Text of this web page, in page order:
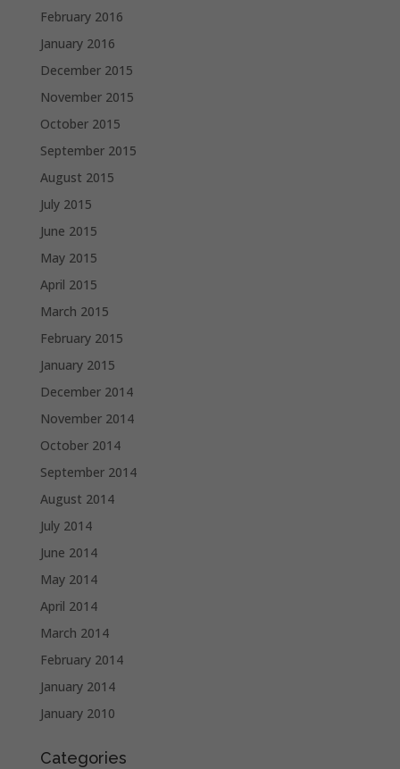
February 2016
January 2016
December 2015
November 2015
October 2015
September 2015
August 2015
July 2015
June 2015
May 2015
April 2015
March 2015
February 2015
January 2015
December 2014
November 2014
October 2014
September 2014
August 2014
July 2014
June 2014
May 2014
April 2014
March 2014
February 2014
January 2014
January 2010
Categories